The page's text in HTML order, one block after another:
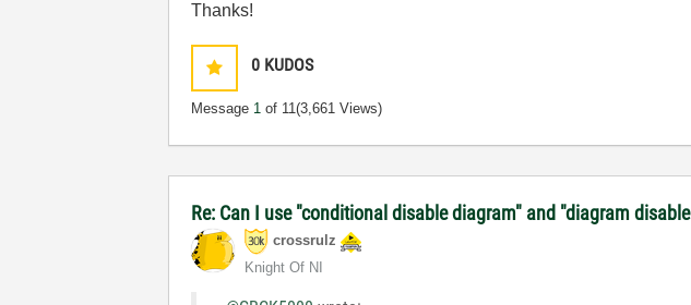
Thanks!
0 KUDOS
Message 1 of 11(3,661 Views)
Re: Can I use "conditional disable diagram" and "diagram
crossrulz
Knight Of NI